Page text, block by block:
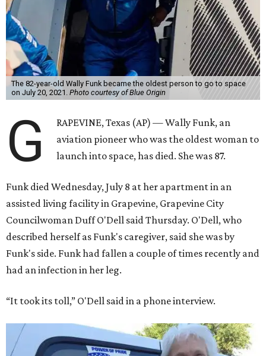
The 82-year-old Wally Funk became the oldest person to go to space
on July 20, 2021. Photo courtesy of Blue Origin
G
RAPEVINE, Texas (AP) — Wally Funk, an
aviation pioneer who was the oldest woman to
launch into space, has died. She was 87.
Funk died Wednesday, July 8 at her apartment in an
assisted living facility in Grapevine, Grapevine City
Councilwoman Duff O'Dell said Thursday. O'Dell, who
described herself as Funk's caregiver, said she was by
Funk's side. Funk had fallen a couple of times recently and
had an infection in her leg.
“It took its toll,” O'Dell said in a phone interview.